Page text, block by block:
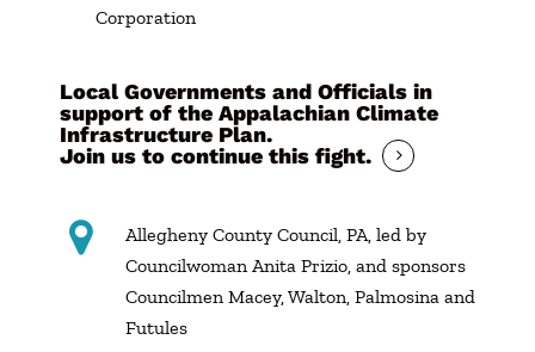
Corporation
Local Governments and Officials in
support of the Appalachian Climate
Infrastructure Plan.
Join us to continue this fight.
Allegheny County Council, PA, led by
Councilwoman Anita Prizio, and sponsors
Councilmen Macey, Walton, Palmosina and
Futules